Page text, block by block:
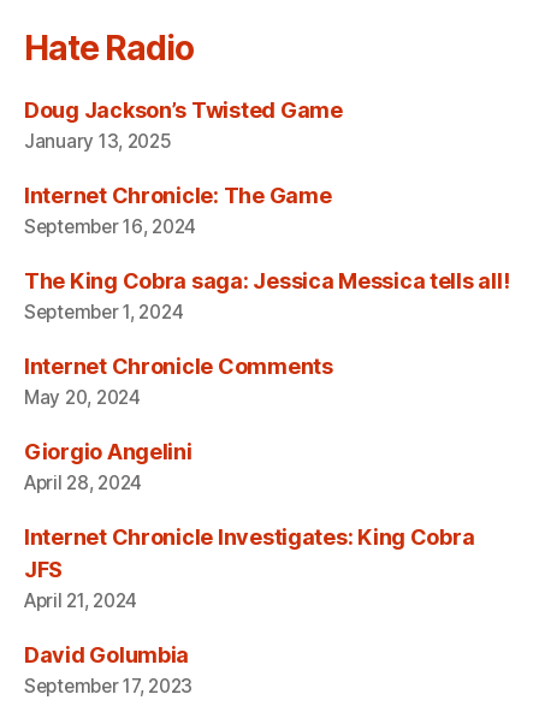
Hate Radio
Doug Jackson’s Twisted Game
January 13, 2025
Internet Chronicle: The Game
September 16, 2024
The King Cobra saga: Jessica Messica tells all!
September 1, 2024
Internet Chronicle Comments
May 20, 2024
Giorgio Angelini
April 28, 2024
Internet Chronicle Investigates: King Cobra
JFS
April 21, 2024
David Golumbia
September 17, 2023